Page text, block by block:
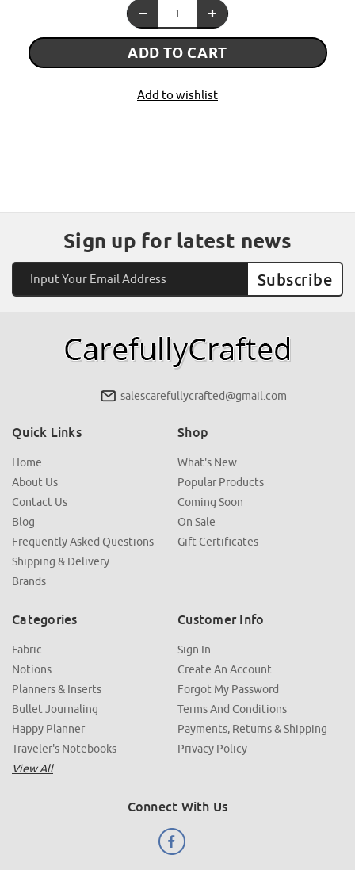
ADD TO CART
Add to wishlist
Sign up for latest news
Address
salescarefullycrafted@gmail.com
Quick Links
Home
About Us
Contact Us
Blog
Frequently Asked Questions
Shipping & Delivery
Brands
Shop
What's New
Popular Products
Coming Soon
On Sale
Gift Certificates
Categories
Fabric
Notions
Planners & Inserts
Bullet Journaling
Happy Planner
Traveler's Notebooks
View All
Customer Info
Sign In
Create An Account
Forgot My Password
Terms And Conditions
Payments, Returns & Shipping
Privacy Policy
Connect With Us